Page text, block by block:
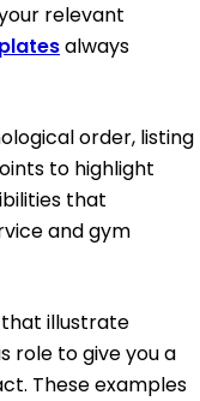
relevant
always
order, listing
to highlight
that
and gym
illustrate
role to give you a
These examples